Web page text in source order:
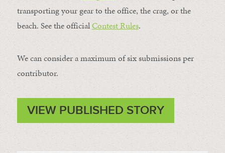
transporting your gear to the office, the crag, or the
beach. See the officialContest Rules.
We can consider a maximum of six submissions per
contributor.
VIEW PUBLISHED STORY